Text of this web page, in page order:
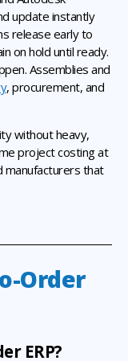
update instantly
release early to
on hold until ready.
Assemblies and
, procurement, and
without heavy,
project costing at
manufacturers that
Order
ERP?